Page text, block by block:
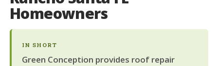
Homeowners
IN SHORT
Green Conception provides roof repair